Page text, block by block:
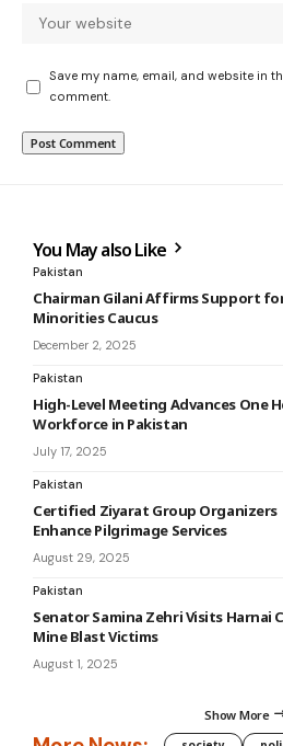
Save my name, email, and website in
comment.
You May also Like
Pakistan
Chairman Gilani Affirms Support
Minorities Caucus
December 2, 2025
Pakistan
High-Level Meeting Advances One
Workforce in Pakistan
July 17, 2025
Pakistan
Certified Ziyarat Group Organizers
Enhance Pilgrimage Services
August 29, 2025
Pakistan
Senator Samina Zehri Visits Harnai
Mine Blast Victims
August 1, 2025
Show More